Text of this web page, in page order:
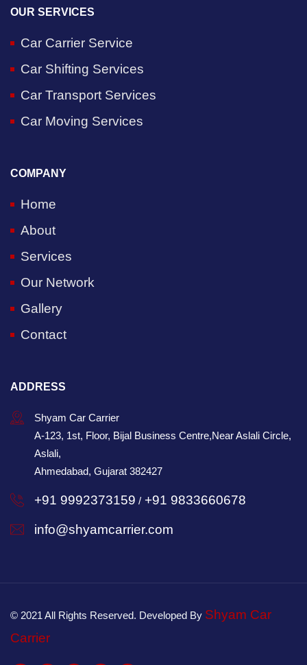
OUR SERVICES
Car Carrier Service
Car Shifting Services
Car Transport Services
Car Moving Services
COMPANY
Home
About
Services
Our Network
Gallery
Contact
ADDRESS
Shyam Car Carrier
A-123, 1st, Floor, Bijal Business Centre,Near Aslali Circle,
Aslali,
Ahmedabad, Gujarat 382427
+91 9992373159 / +91 9833660678
info@shyamcarrier.com
© 2021 All Rights Reserved. Developed By Shyam Car
Carrier